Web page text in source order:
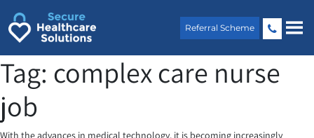
content
Referral Scheme
Tag: complex care nurse
job
With the advances in medical technology, it is becoming increasingly